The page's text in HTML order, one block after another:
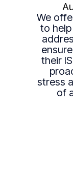
We
to
their
stress
of